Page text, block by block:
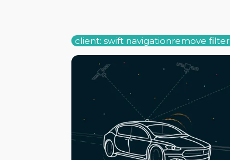
client: swift navigationremove filter